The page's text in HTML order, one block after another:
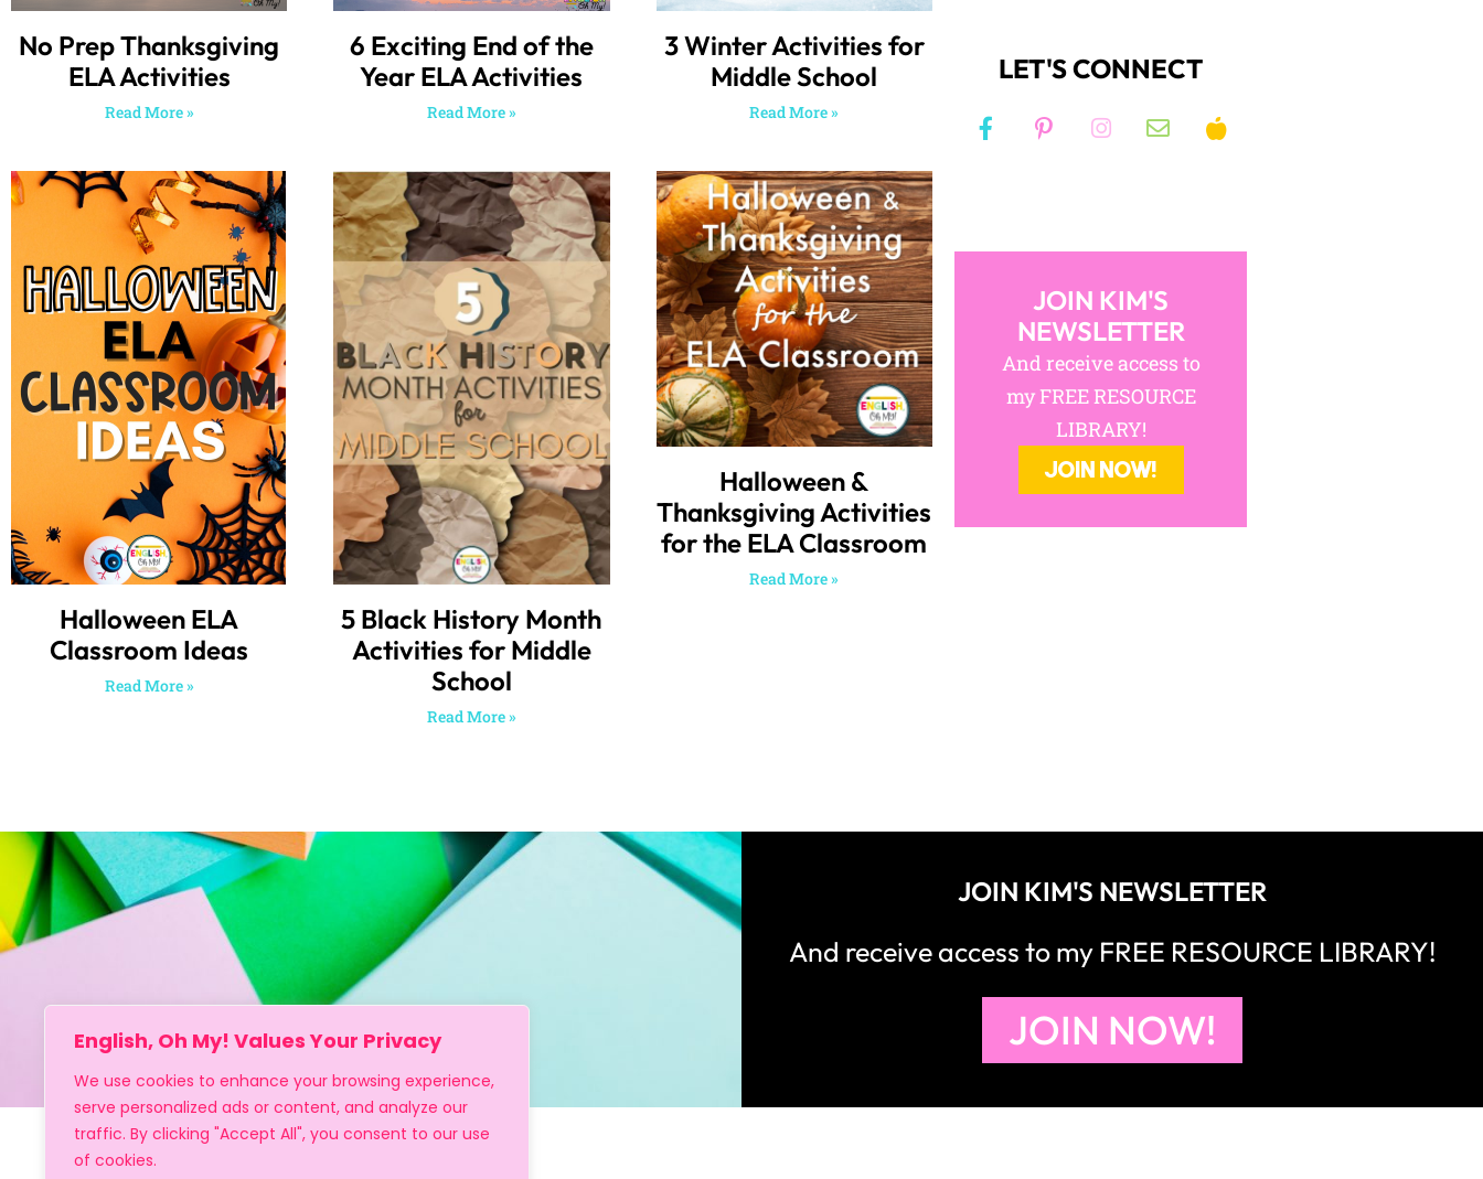
English, Oh My! Values Your Privacy
We use cookies to enhance your browsing experience,
serve personalized ads or content, and analyze our
traffic. By clicking "Accept All", you consent to our use
of cookies.
No Prep Thanksgiving
ELA Activities
Read More »
6 Exciting End of the
Year ELA Activities
Read More »
3 Winter Activities for
Middle School
Read More »
Halloween ELA
Classroom Ideas
Read More »
5 Black History Month
Activities for Middle
School
Read More »
Halloween &
Thanksgiving Activities
for the ELA Classroom
Read More »
LET'S CONNECT
JOIN KIM'S
NEWSLETTER
And receive access to
my FREE RESOURCE
LIBRARY!
JOIN NOW!
JOIN KIM'S NEWSLETTER
And receive access to my FREE RESOURCE LIBRARY!
JOIN NOW!